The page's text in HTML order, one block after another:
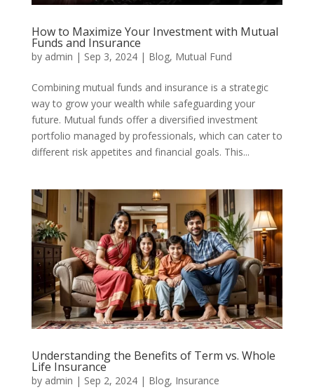
How to Maximize Your Investment with Mutual
Funds and Insurance
by admin | Sep 3, 2024| Blog, Mutual Fund
Combining mutual funds and insurance is a strategic
way to grow your wealth while safeguarding your
future. Mutual funds offer a diversified investment
portfolio managed by professionals, which can cater to
different risk appetites and financial goals. This...
Understanding the Benefits of Term vs. Whole
Life Insurance
by admin | Sep 2, 2024| Blog, Insurance